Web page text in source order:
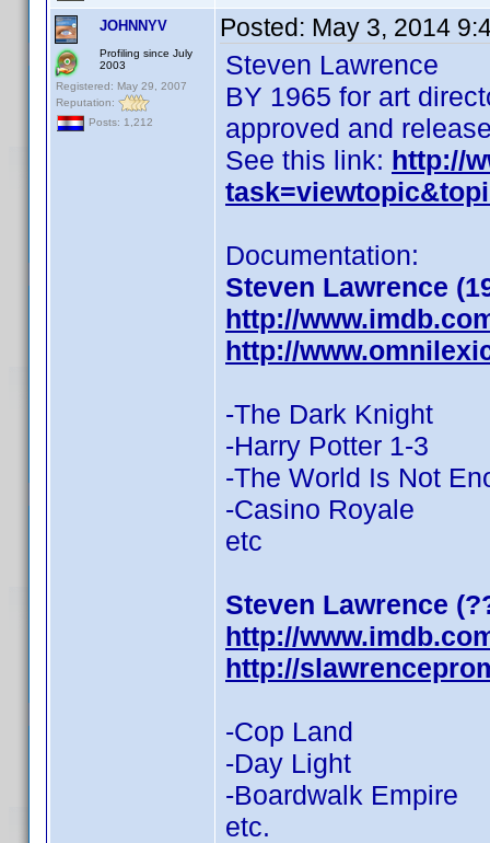
JOHNNYV
Profiling since July
2003
Registered: May 29, 2007
Reputation:
Posts: 1,212
Posted: May 3, 2014
Steven Lawrence
BY 1965 for art
approved and
See this link: http://
Documentation:
Steven Lawrence
http://
http://
-The Dark Knight
-Harry Potter 1-3
-The World Is Not
-Casino Royale
etc
Steven Lawrence
http://
http://
-Cop Land
-Day Light
-Boardwalk Empire
etc.